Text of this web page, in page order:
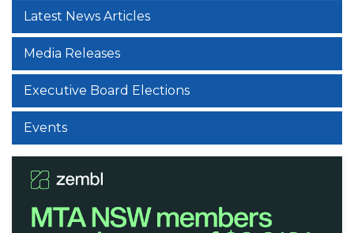
Latest News Articles
Media Releases
Executive Board Elections
Events